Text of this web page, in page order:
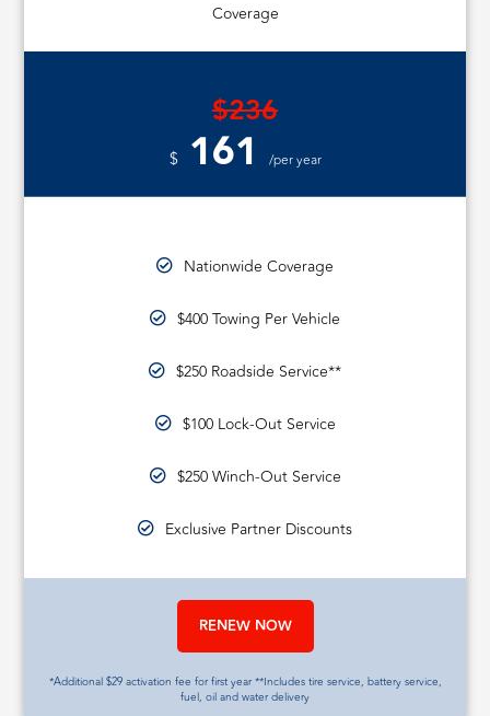
Coverage
$236
$ 161 /per year
Nationwide Coverage
$400 Towing Per Vehicle
$250 Roadside Service**
$100 Lock-Out Service
$250 Winch-Out Service
Exclusive Partner Discounts
RENEW NOW
*Additional $29 activation fee for first year **Includes tire service, battery service,
fuel, oil and water delivery